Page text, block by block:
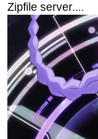
Zipfile server....